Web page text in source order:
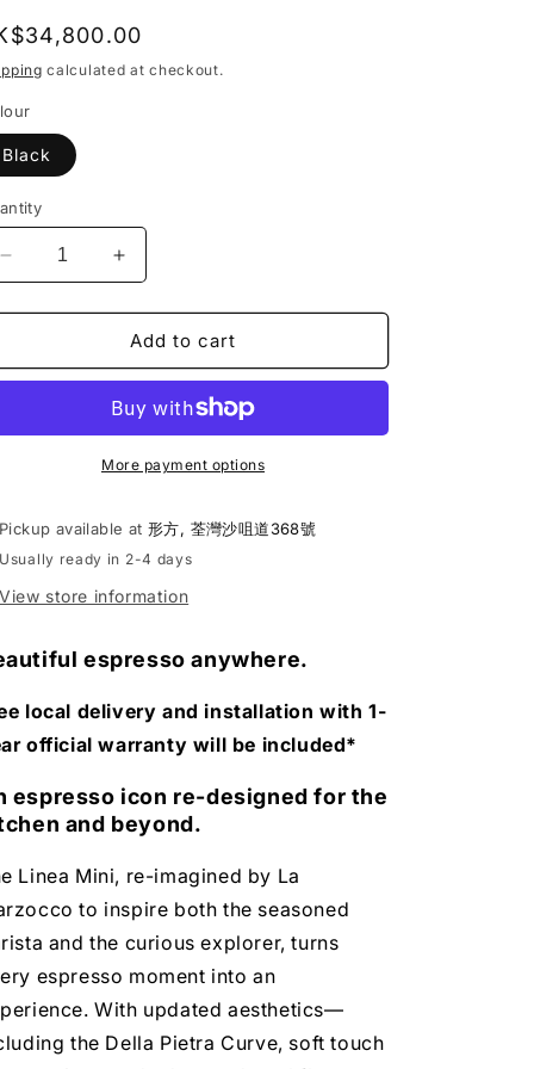
calculated at checkout.
Black
Decrease
quantity
for
Marzocco
Mini
Machine
Increase
quantity
for
La
Marzocco
Linea
Mini
R
Coffee
Machine
Add to cart
More payment options
Pickup available at形方, 荃灣沙咀道368號
Usually ready in 2-4 days
View store information
espresso anywhere.
local delivery and installation with 1-
official warranty will be included*
espresso icon re-designed for the
and beyond.
Linea Mini, re-imagined by La
to inspire both the seasoned
and the curious explorer, turns
espresso moment into an
With updated aesthetics—
the Della Pietra Curve, soft touch